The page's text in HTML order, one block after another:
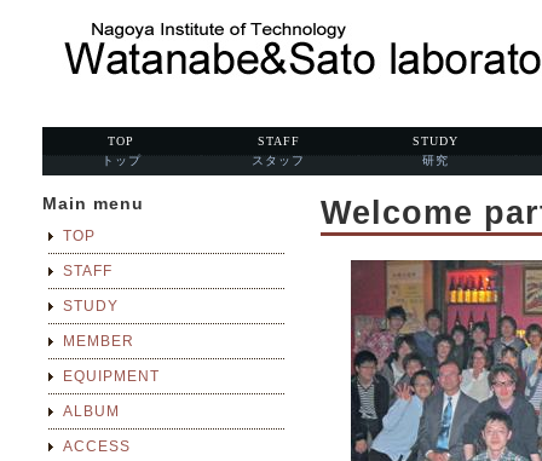
TOP
トップ
STAFF
スタッフ
STUDY
研究
Main menu
TOP
STAFF
STUDY
MEMBER
EQUIPMENT
ALBUM
ACCESS
Welcome